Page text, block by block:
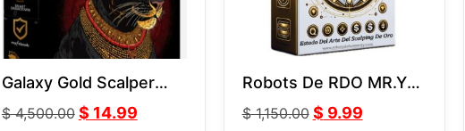
Galaxy Gold Scalper
$4,500.00 $ 14.99
Robots De RDO MR.Y
MT4 V5.0
$1,150.00 $ 9.99